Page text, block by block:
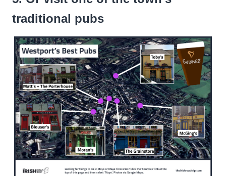
traditional pubs